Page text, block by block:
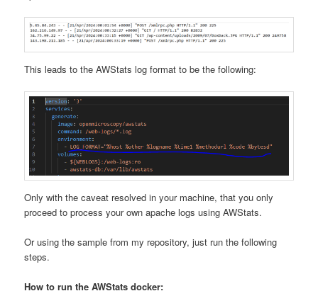
This leads to the AWStats log format to be the following:
Only with the caveat resolved in your machine, that you only
proceed to process your own apache logs using AWStats.
Or using the sample from my repository, just run the following
steps.
How to run the AWStats docker: